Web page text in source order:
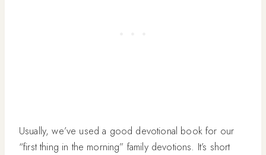
Usually, we’ve used a good devotional book for our
“first thing in the morning” family devotions. It’s short